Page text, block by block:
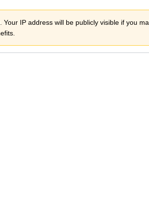
Your IP address will be publicly visible if you